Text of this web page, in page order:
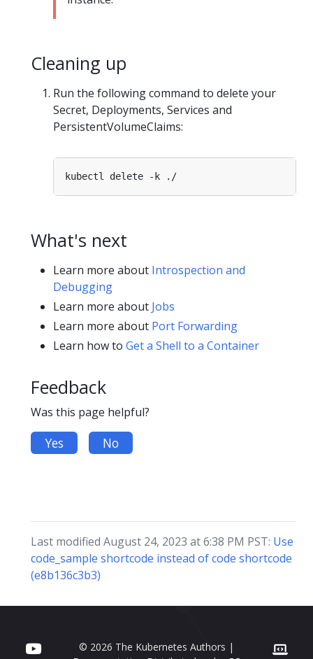
Cleaning up
Run the following command to delete your
Secret, Deployments, Services and
PersistentVolumeClaims:
What's next
Learn more about Introspection and
Debugging
Learn more about Jobs
Learn more about Port Forwarding
Learn how to Get a Shell to a Container
Feedback
Was this page helpful?
Yes No
Last modified August 24, 2023 at 6:38 PM PST: Use
code_sample shortcode instead of code shortcode
(e8b136c3b3)
© 2026 The Kubernetes Authors |